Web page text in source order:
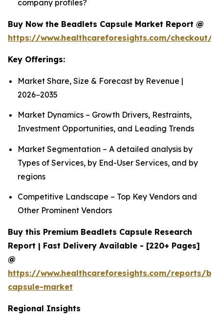
company profiles?
Buy Now the Beadlets Capsule Market Report @
https://www.healthcareforesights.com/checkout/
Key Offerings:
Market Share, Size & Forecast by Revenue |
2026−2035
Market Dynamics – Growth Drivers, Restraints,
Investment Opportunities, and Leading Trends
Market Segmentation – A detailed analysis by
Types of Services, by End-User Services, and by
regions
Competitive Landscape – Top Key Vendors and
Other Prominent Vendors
Buy this Premium Beadlets Capsule Research
Report | Fast Delivery Available - [220+ Pages]
@
https://www.healthcareforesights.com/reports/
capsule-market
Regional Insights